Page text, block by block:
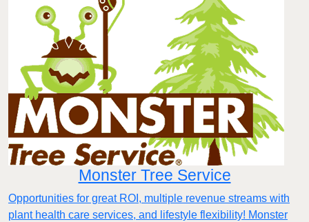
Monster Tree Service
Opportunities for great ROI, multiple revenue streams with
plant health care services, and lifestyle flexibility! Monster